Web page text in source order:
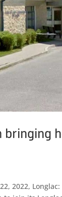
bringing
2022,